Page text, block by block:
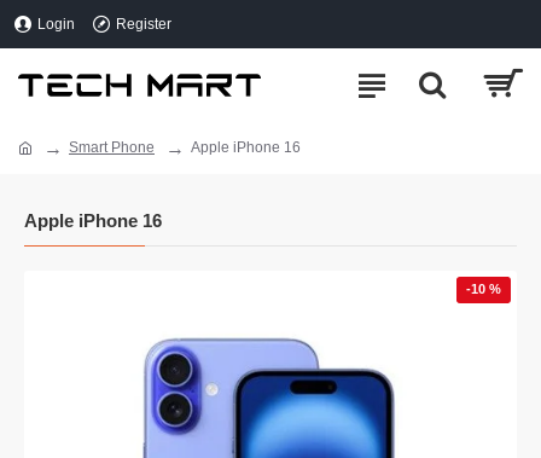
Login Register
Smart Phone Apple iPhone 16
Apple iPhone 16
-10 %